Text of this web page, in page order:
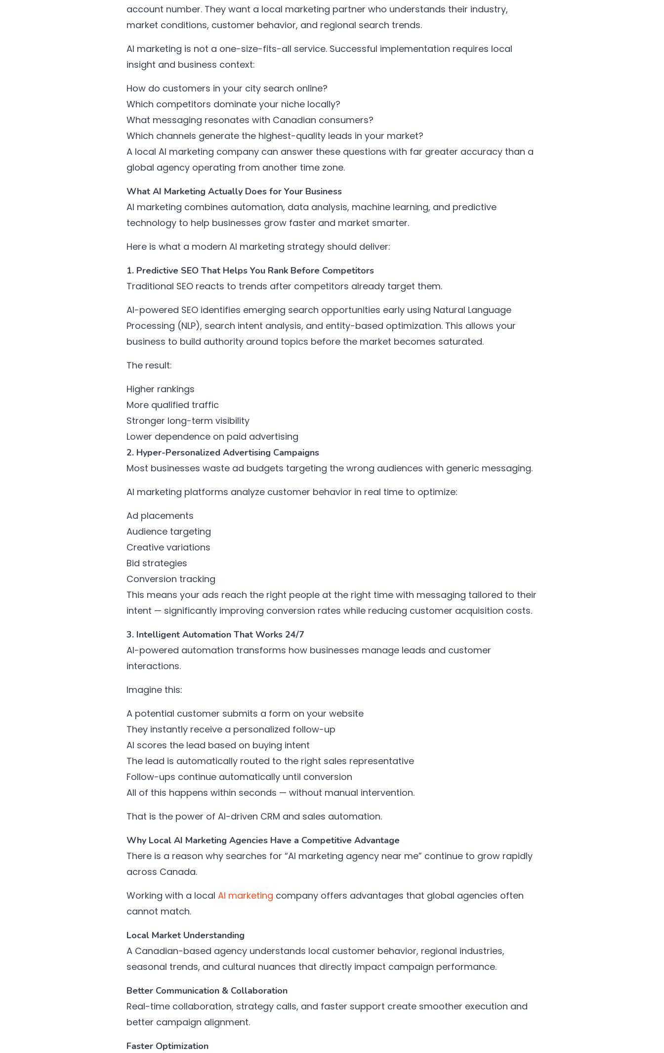
account number. They want a local marketing partner who understands their industry,
market conditions, customer behavior, and regional search trends.
AI marketing is not a one-size-fits-all service. Successful implementation requires local
insight and business context:
How do customers in your city search online?
Which competitors dominate your niche locally?
What messaging resonates with Canadian consumers?
Which channels generate the highest-quality leads in your market?
A local AI marketing company can answer these questions with far greater accuracy than a
global agency operating from another time zone.
What AI Marketing Actually Does for Your Business
AI marketing combines automation, data analysis, machine learning, and predictive
technology to help businesses grow faster and market smarter.
Here is what a modern AI marketing strategy should deliver:
1. Predictive SEO That Helps You Rank Before Competitors
Traditional SEO reacts to trends after competitors already target them.
AI-powered SEO identifies emerging search opportunities early using Natural Language
Processing (NLP), search intent analysis, and entity-based optimization. This allows your
business to build authority around topics before the market becomes saturated.
The result:
Higher rankings
More qualified traffic
Stronger long-term visibility
Lower dependence on paid advertising
2. Hyper-Personalized Advertising Campaigns
Most businesses waste ad budgets targeting the wrong audiences with generic messaging.
AI marketing platforms analyze customer behavior in real time to optimize:
Ad placements
Audience targeting
Creative variations
Bid strategies
Conversion tracking
This means your ads reach the right people at the right time with messaging tailored to their
intent — significantly improving conversion rates while reducing customer acquisition costs.
3. Intelligent Automation That Works 24/7
AI-powered automation transforms how businesses manage leads and customer
interactions.
Imagine this:
A potential customer submits a form on your website
They instantly receive a personalized follow-up
AI scores the lead based on buying intent
The lead is automatically routed to the right sales representative
Follow-ups continue automatically until conversion
All of this happens within seconds — without manual intervention.
That is the power of AI-driven CRM and sales automation.
Why Local AI Marketing Agencies Have a Competitive Advantage
There is a reason why searches for “AI marketing agency near me” continue to grow rapidly
across Canada.
Working with a local AI marketing company offers advantages that global agencies often
cannot match.
Local Market Understanding
A Canadian-based agency understands local customer behavior, regional industries,
seasonal trends, and cultural nuances that directly impact campaign performance.
Better Communication & Collaboration
Real-time collaboration, strategy calls, and faster support create smoother execution and
better campaign alignment.
Faster Optimization